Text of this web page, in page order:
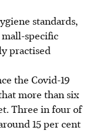
standards,
specific
practised
the Covid-19
more than six
Three in four of
15 per cent